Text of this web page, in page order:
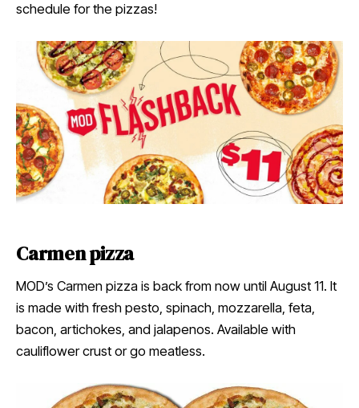
schedule for the pizzas!
Carmen pizza
MOD’s Carmen pizza is back from now until August 11. It
is made with fresh pesto, spinach, mozzarella, feta,
bacon, artichokes, and jalapenos. Available with
cauliflower crust or go meatless.